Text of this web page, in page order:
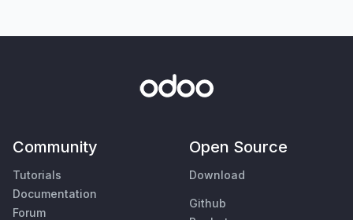
Community
Tutorials
Documentation
Forum
Open Source
Download
Github